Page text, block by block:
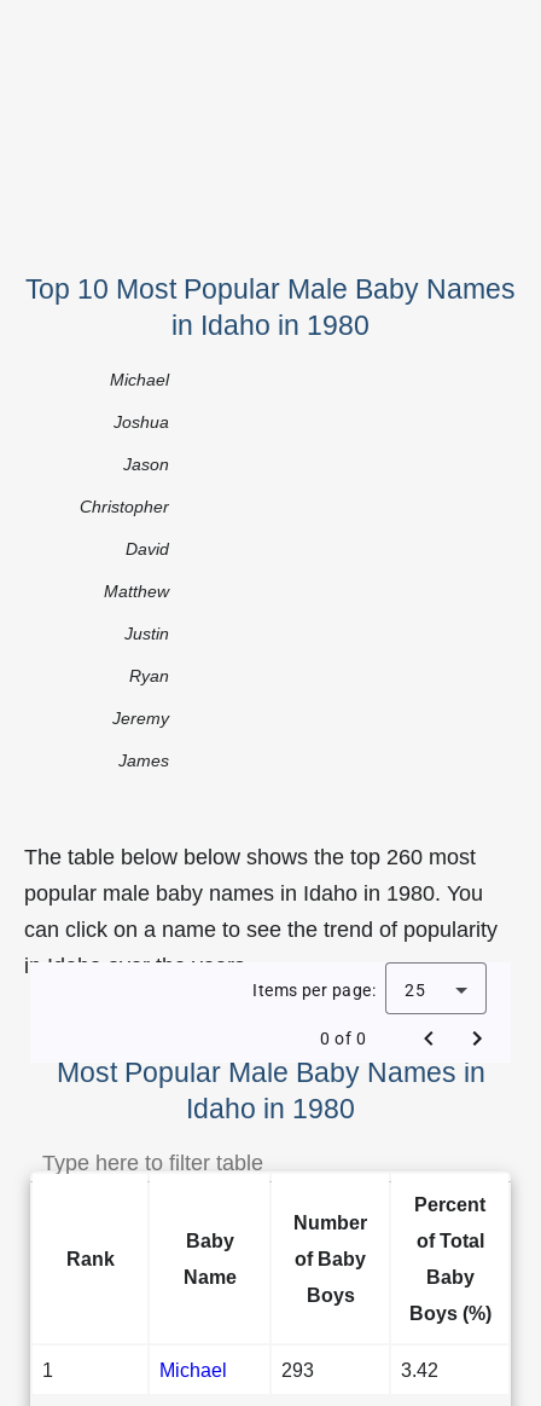
Top 10 Most Popular Male Baby Names
in Idaho in 1980
Michael
Joshua
Jason
Christopher
David
Matthew
Justin
Ryan
Jeremy
James
The table below below shows the top 260 most
popular male baby names in Idaho in 1980. You
can click on a name to see the trend of popularity
in Idaho over the years.
Most Popular Male Baby Names in
Idaho in 1980
Items per page: 25
0 of 0
Rank
Baby
Name
Number
of Baby
Boys
Percent
of Total
Baby
Boys (%)
1 Michael 293 3.42